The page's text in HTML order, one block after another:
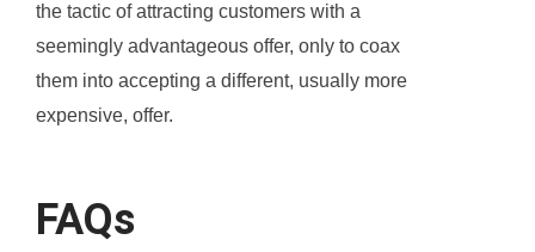
the tactic of attracting customers with a
seemingly advantageous offer, only to coax
them into accepting a different, usually more
expensive, offer.
FAQs